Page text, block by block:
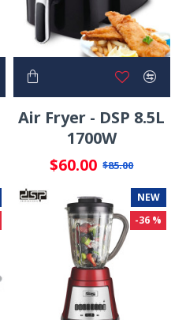
Air Fryer - DSP 8.5L
1700W
$60.00 $85.00
NEW
-36 %